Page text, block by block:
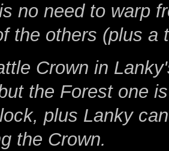
no need to warp
the others (plus a
Crown in
the Forest one
plus Lanky
the Crown.